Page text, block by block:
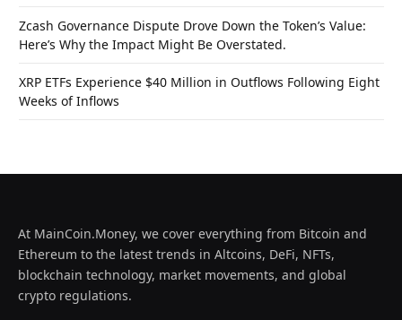
Zcash Governance Dispute Drove Down the Token’s Value:
Here’s Why the Impact Might Be Overstated.
XRP ETFs Experience $40 Million in Outflows Following Eight
Weeks of Inflows
At MainCoin.Money, we cover everything from Bitcoin and
Ethereum to the latest trends in Altcoins, DeFi, NFTs,
blockchain technology, market movements, and global
crypto regulations.